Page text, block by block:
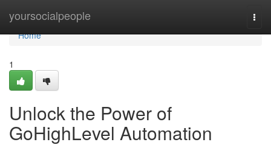
yoursocialpeople
Home
Home
1
Unlock the Power of
GoHighLevel Automation